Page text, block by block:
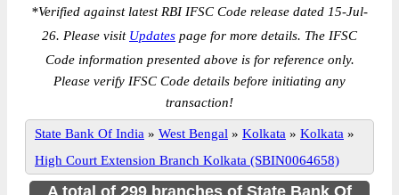
*Verified against latest RBI IFSC Code release dated 15-Jul-
26. Please visit Updates page for more details. The IFSC
Code information presented above is for reference only.
Please verify IFSC Code details before initiating any
transaction!
State Bank Of India » West Bengal » Kolkata » Kolkata »
High Court Extension Branch Kolkata (SBIN0064658)
A total of 299 branches of State Bank Of